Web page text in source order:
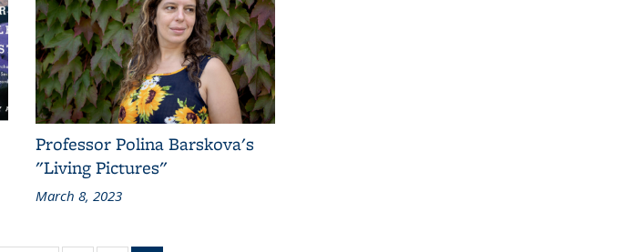
Professor Polina Barskova's
"Living Pictures"
March 8, 2023